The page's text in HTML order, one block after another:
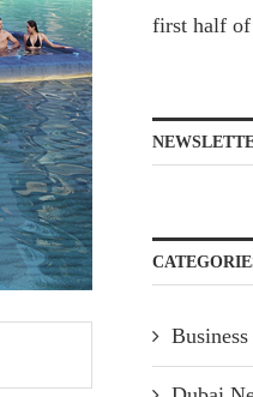
first half of
Business